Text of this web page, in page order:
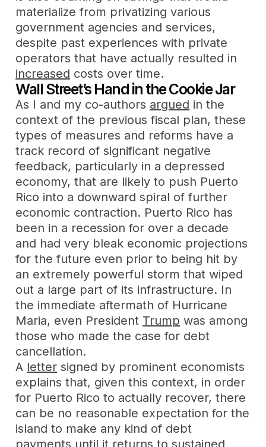
materialize from privatizing various
government agencies and services,
despite past experiences with private
operators that have actually resulted in
increased costs over time.
Wall Street’s Hand in the Cookie Jar
As I and my co-authors argued in the
context of the previous fiscal plan, these
types of measures and reforms have a
track record of significant negative
feedback, particularly in a depressed
economy, that are likely to push Puerto
Rico into a downward spiral of further
economic contraction. Puerto Rico has
been in a recession for over a decade
and had very bleak economic projections
for the future even prior to being hit by
an extremely powerful storm that wiped
out a large part of its infrastructure. In
the immediate aftermath of Hurricane
Maria, even President Trump was among
those who made the case for debt
cancellation.
A letter signed by prominent economists
explains that, given this context, in order
for Puerto Rico to actually recover, there
can be no reasonable expectation for the
island to make any kind of debt
payments until it returns to sustained